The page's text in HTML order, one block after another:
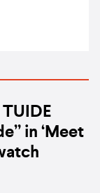
in ‘Meet